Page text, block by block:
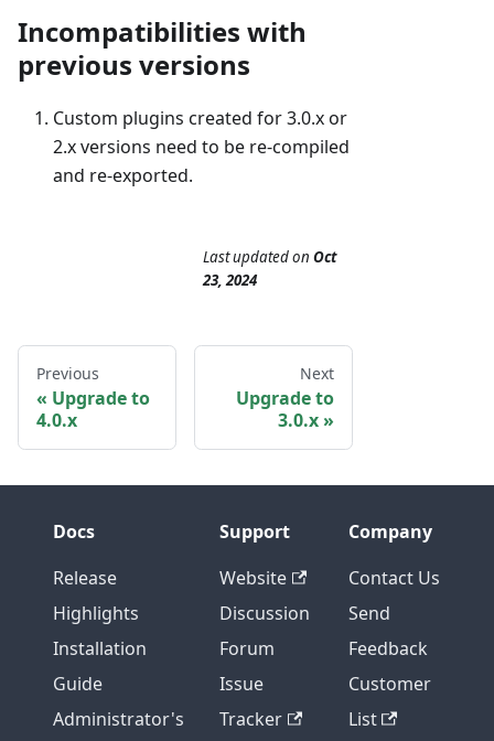
Incompatibilities with
previous versions
Custom plugins created for 3.0.x or
2.x versions need to be re-compiled
and re-exported.
Last updatedon Oct
23, 2024
Previous
Upgrade to
4.0.x
Next
Upgrade to
3.0.x
Docs
Release
Highlights
Installation
Guide
Administrator's
Support
Website
Discussion
Forum
Issue
Tracker
Company
Contact Us
Send
Feedback
Customer
List